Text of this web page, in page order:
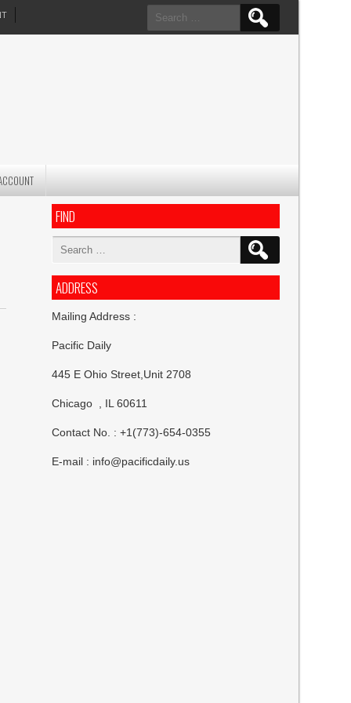
Search
for:
FIND
Search
ADDRESS
Mailing Address :
Pacific Daily
445 E Ohio Street,Unit 2708
Chicago , IL 60611
Contact No. : +1(773)-654-0355
E-mail : info@pacificdaily.us